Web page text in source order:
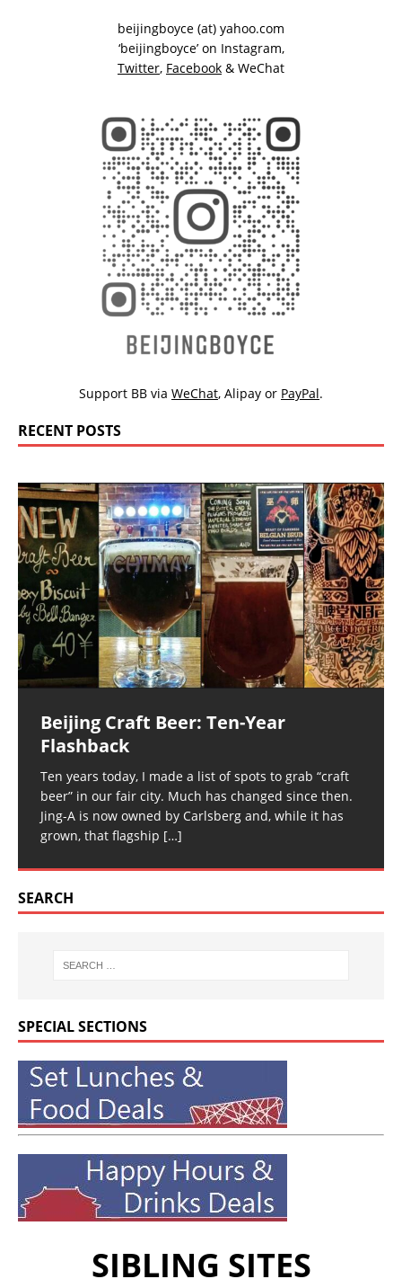
beijingboyce (at) yahoo.com
‘beijingboyce’ on Instagram,
Twitter, Facebook & WeChat
Support BB via WeChat, Alipay or PayPal.
RECENT POSTS
Beijing Craft Beer: Ten-Year
Flashback
Ten years today, I made a list of spots to grab “craft
beer” in our fair city. Much has changed since then.
Jing-A is now owned by Carlsberg and, while it has
grown, that flagship […]
SEARCH
SPECIAL SECTIONS
SIBLING SITES